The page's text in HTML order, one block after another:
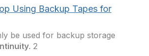
Using Backup Tapes for
be used for backup storage
. 2